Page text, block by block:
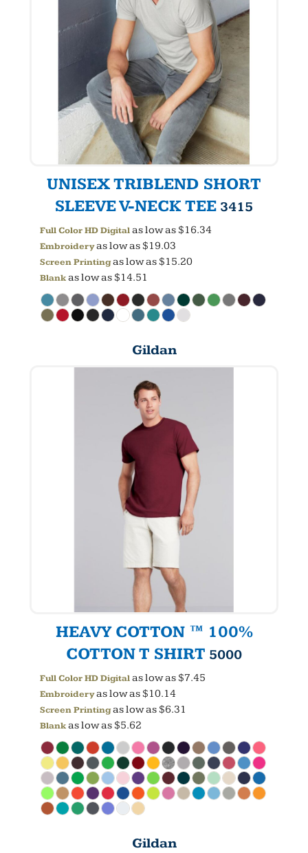
UNISEX TRIBLEND SHORT
SLEEVE V-NECK TEE 3415
Full Color HD Digitalas low as$16.34
Embroideryas low as$19.03
Screen Printingas low as$15.20
Blankas low as$14.51
Gildan
HEAVY COTTON ™ 100%
COTTON T SHIRT 5000
Full Color HD Digitalas low as$7.45
Embroideryas low as$10.14
Screen Printingas low as$6.31
Blankas low as$5.62
Gildan